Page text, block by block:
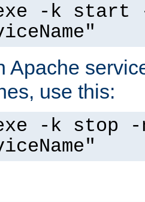
-k start
Apache
use this:
-k stop -